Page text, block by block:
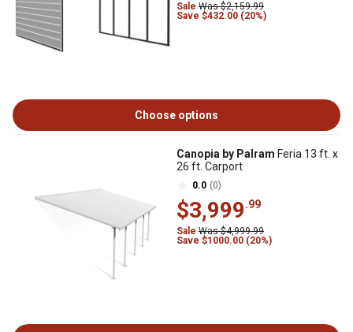
Sale Was $2,159.99
Save $432.00 (20%)
Choose options
Canopia by Palram Feria 13 ft. x
26 ft. Carport
0.0 (0)
$3,999.99
Sale Was $4,999.99
Save $1000.00 (20%)